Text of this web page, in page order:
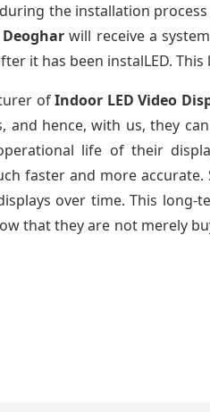
the installation
will receive a
it has been instalLED.
ofIndoor LED Video
and hence, with us, they
life of their
faster and more
over time. This
that they are not merely